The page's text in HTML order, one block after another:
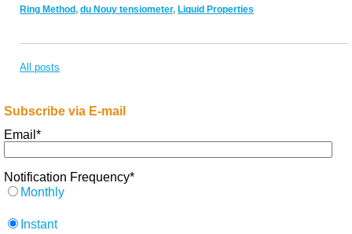
Ring Method du Nouy tensiometer, Liquid Properties
All posts
Subscribe via E-mail
Email*
Notification Frequency*
Monthly
Instant